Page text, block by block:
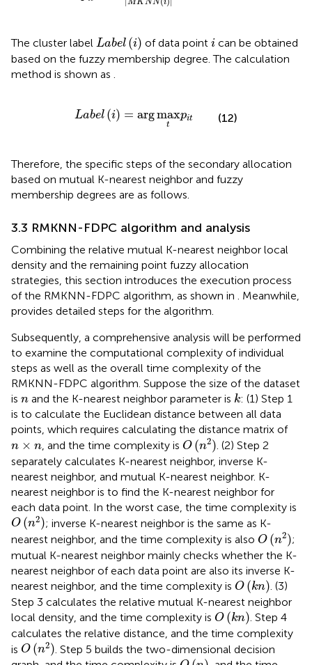
MKNN i
The cluster label Label (i)
L abel (i) of data pointi
i can be obtained
based on the fuzzy membership degree. The calculation
method is shown as .
Label (i) = argmax
t
pit
Label (i)= argmaxtpit
(12)
Therefore, the specific steps of the secondary allocation
based on mutual K-nearest neighbor and fuzzy
membership degrees are as follows.
3.3 RMKNN-FDPC algorithm and analysis
Combining the relative mutual K-nearest neighbor local
density and the remaining point fuzzy allocation
strategies, this section introduces the execution process
of the RMKNN-FDPC algorithm, as shown in . Meanwhile,
provides detailed steps for the algorithm.
Subsequently, a comprehensive analysis will be performed
to examine the computational complexity of individual
steps as well as the overall time complexity of the
RMKNN-FDPC algorithm. Suppose the size of the dataset
is n
n and the K-nearest neighbor parameter is k
k: (1) Step 1
is to calculate the Euclidean distance between all data
points, which requires calculating the distance matrix of
n × n
n ×n , and the time complexity is O (n2)
O(n2) . (2) Step 2
separately calculates K-nearest neighbor, inverse K-
nearest neighbor, and mutual K-nearest neighbor. K-
nearest neighbor is to find the K-nearest neighbor for
each data point. In the worst case, the time complexity is
O (n2)
O(n2) ; inverse K-nearest neighbor is the same as K-
nearest neighbor, and the time complexity is also O (n2)
O n 2) ;
mutual K-nearest neighbor mainly checks whether the K-
nearest neighbor of each data point are also its inverse K-
nearest neighbor, and the time complexity is O (kn)
O (kn)
. (3)
Step 3 calculates the relative mutual K-nearest neighbor
local density, and the time complexity is O (kn)
O (kn) . Step 4
calculates the relative distance, and the time complexity
is O (n2)
O(n2) . Step 5 builds the two-dimensional decision
O (n)